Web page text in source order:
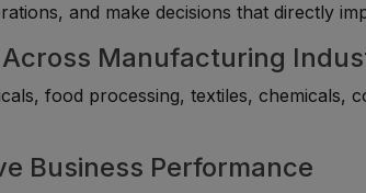
and make decisions that directly
Manufacturing
food processing, textiles, chemicals,
Business Performance